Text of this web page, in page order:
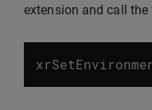
extension and call